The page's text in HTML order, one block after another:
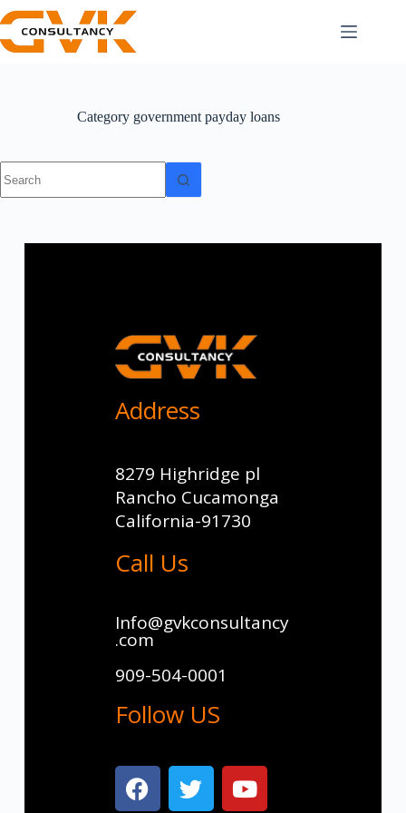
Category government payday loans
Address
8279 Highridge pl
Rancho Cucamonga
California-91730
Call Us
Info@gvkconsultancy
.com
909-504-0001
Follow US